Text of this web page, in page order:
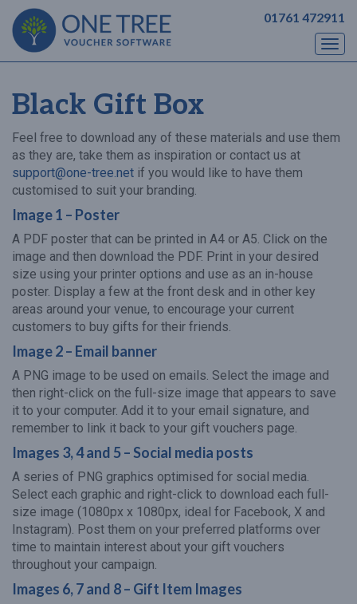
01761 472911
Black Gift Box
Feel free to download any of these materials and use them
as they are, take them as inspiration or contact us at
support@one-tree.net if you would like to have them
customised to suit your branding.
Image 1 – Poster
A PDF poster that can be printed in A4 or A5. Click on the
image and then download the PDF. Print in your desired
size using your printer options and use as an in-house
poster. Display a few at the front desk and in other key
areas around your venue, to encourage your current
customers to buy gifts for their friends.
Image 2 – Email banner
A PNG image to be used on emails. Select the image and
then right-click on the full-size image that appears to save
it to your computer. Add it to your email signature, and
remember to link it back to your gift vouchers page.
Images 3, 4 and 5 – Social media posts
A series of PNG graphics optimised for social media.
Select each graphic and right-click to download each full-
size image (1080px x 1080px, ideal for Facebook, X and
Instagram). Post them on your preferred platforms over
time to maintain interest about your gift vouchers
throughout your campaign.
Images 6, 7 and 8 – Gift Item Images